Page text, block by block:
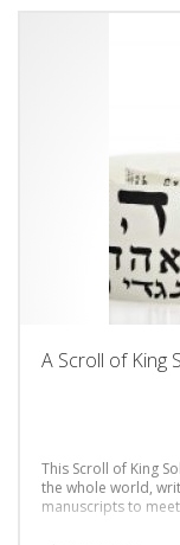
A Scroll of King
This Scroll of King
the whole world,
manuscripts to